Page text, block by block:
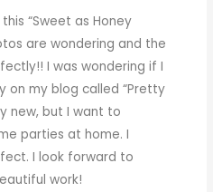
“Sweet as Honey
are wondering and the
I was wondering if I
on my blog called “Pretty
new, but I want to
parties at home. I
I look forward to
work!